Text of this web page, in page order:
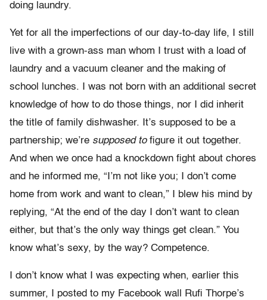
doing laundry.
Yet for all the imperfections of our day-to-day life, I still
live with a grown-ass man whom I trust with a load of
laundry and a vacuum cleaner and the making of
school lunches. I was not born with an additional secret
knowledge of how to do those things, nor
I did inherit
the title of family dishwasher. It’s supposed to be a
partnership; we’re supposed tofigure it out together.
And when we once had a knockdown fight about chores
and he informed me, “I’m not like you; I don’t come
home from work and want to clean,” I blew his mind by
replying, “At the end of the day I don’t want to clean
either, but that’s the only way things get clean.” You
know what’s sexy, by the way? Competence.
I don’t know what I was expecting when, earlier this
summer, I posted to my Facebook wall Rufi Thorpe’s